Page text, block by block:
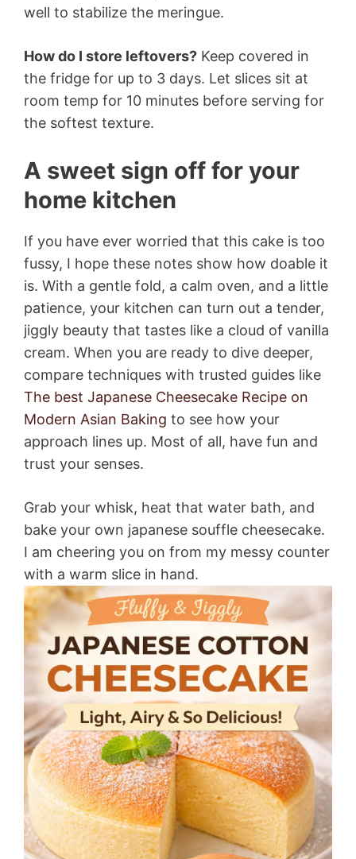
well to stabilize the meringue.
How do I store leftovers? Keep covered in
the fridge for up to 3 days. Let slices sit at
room temp for 10 minutes before serving for
the softest texture.
A sweet sign off for your
home kitchen
If you have ever worried that this cake is too
fussy, I hope these notes show how doable it
is. With a gentle fold, a calm oven, and a little
patience, your kitchen can turn out a tender,
jiggly beauty that tastes like a cloud of vanilla
cream. When you are ready to dive deeper,
compare techniques with trusted guides like
The best Japanese Cheesecake Recipe on
Modern Asian Baking to see how your
approach lines up. Most of all, have fun and
trust your senses.
Grab your whisk, heat that water bath, and
bake your own japanese souffle cheesecake.
I am cheering you on from my messy counter
with a warm slice in hand.